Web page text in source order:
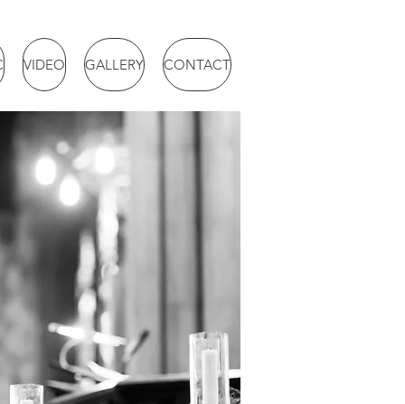
VIDEO GALLERY CONTACT